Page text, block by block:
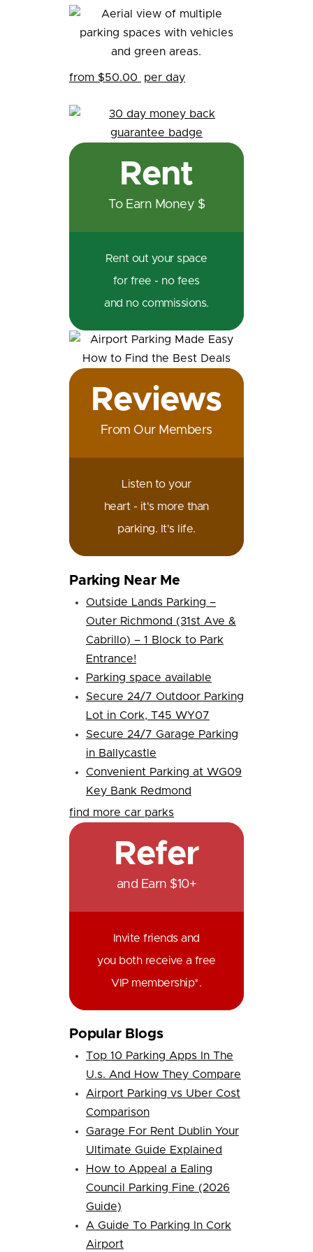
from $50.00 per day
Rent
To Earn Money $
Rent out your space
for free - no fees
and no commissions.
Reviews
From Our Members
Listen to your
heart - it's more than
parking. It's life.
Parking Near Me
Outside Lands Parking –
Outer Richmond (31st Ave &
Cabrillo) – 1 Block to Park
Entrance!
Parking space available
Secure 24/7 Outdoor Parking
Lot in Cork, T45 WY07
Secure 24/7 Garage Parking
in Ballycastle
Convenient Parking at WG09
Key Bank Redmond
find more car parks
Refer
and Earn $10+
Invite friends and
you both receive a free
VIP membership*.
Popular Blogs
Top 10 Parking Apps In The
U.s. And How They Compare
Airport Parking vs Uber Cost
Comparison
Garage For Rent Dublin Your
Ultimate Guide Explained
How to Appeal a Ealing
Council Parking Fine (2026
Guide)
A Guide To Parking In Cork
Airport